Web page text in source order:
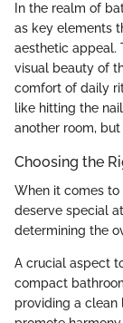
In the realm of
as key elements
aesthetic appeal.
visual beauty of
comfort of daily
like hitting the
another room,
Choosing the
When it comes
deserve special
determining the
A crucial aspect
compact
providing a clean